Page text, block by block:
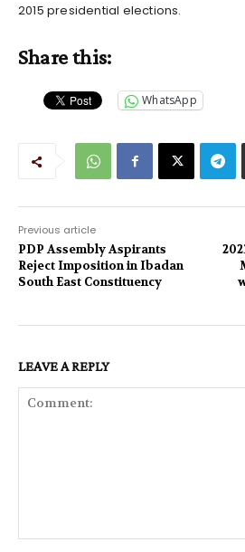
2015 presidential elections.
Share this:
WhatsApp
Previous article
PDP Assembly Aspirants
Reject Imposition in Ibadan
South East Constituency
LEAVE A REPLY